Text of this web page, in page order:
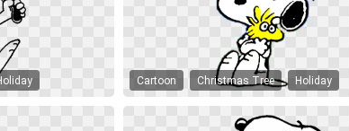
Cartoon Christmas Tree Holiday